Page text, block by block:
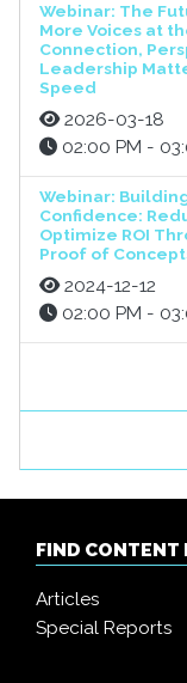
Webinar: The
More Voices at
Connection,
Leadership
Speed
2026-03-18
02:00 PM -
Webinar:
Confidence:
Optimize ROI
Proof of
2024-12-12
02:00 PM -
FIND CONTENT
Articles
Special Reports